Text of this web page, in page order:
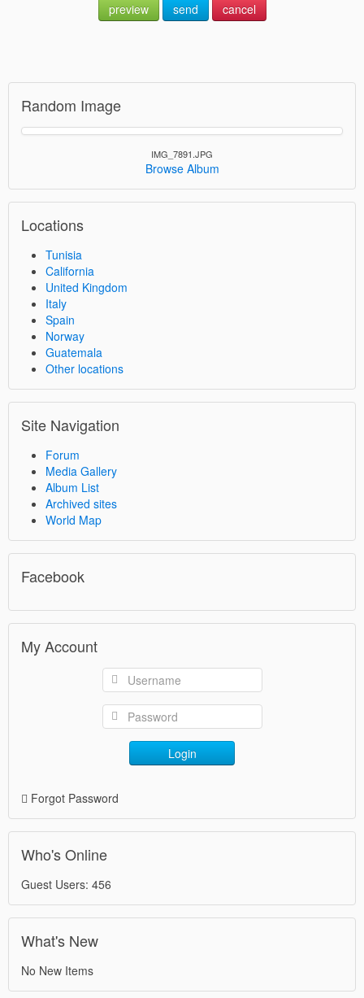
preview send cancel
Random Image
IMG_7891.JPG
Browse Album
Locations
Tunisia
California
United Kingdom
Italy
Spain
Norway
Guatemala
Other locations
Site Navigation
Forum
Media Gallery
Album List
Archived sites
World Map
Facebook
My Account
Login
Forgot Password
Who's Online
Guest Users: 456
What's New
No New Items